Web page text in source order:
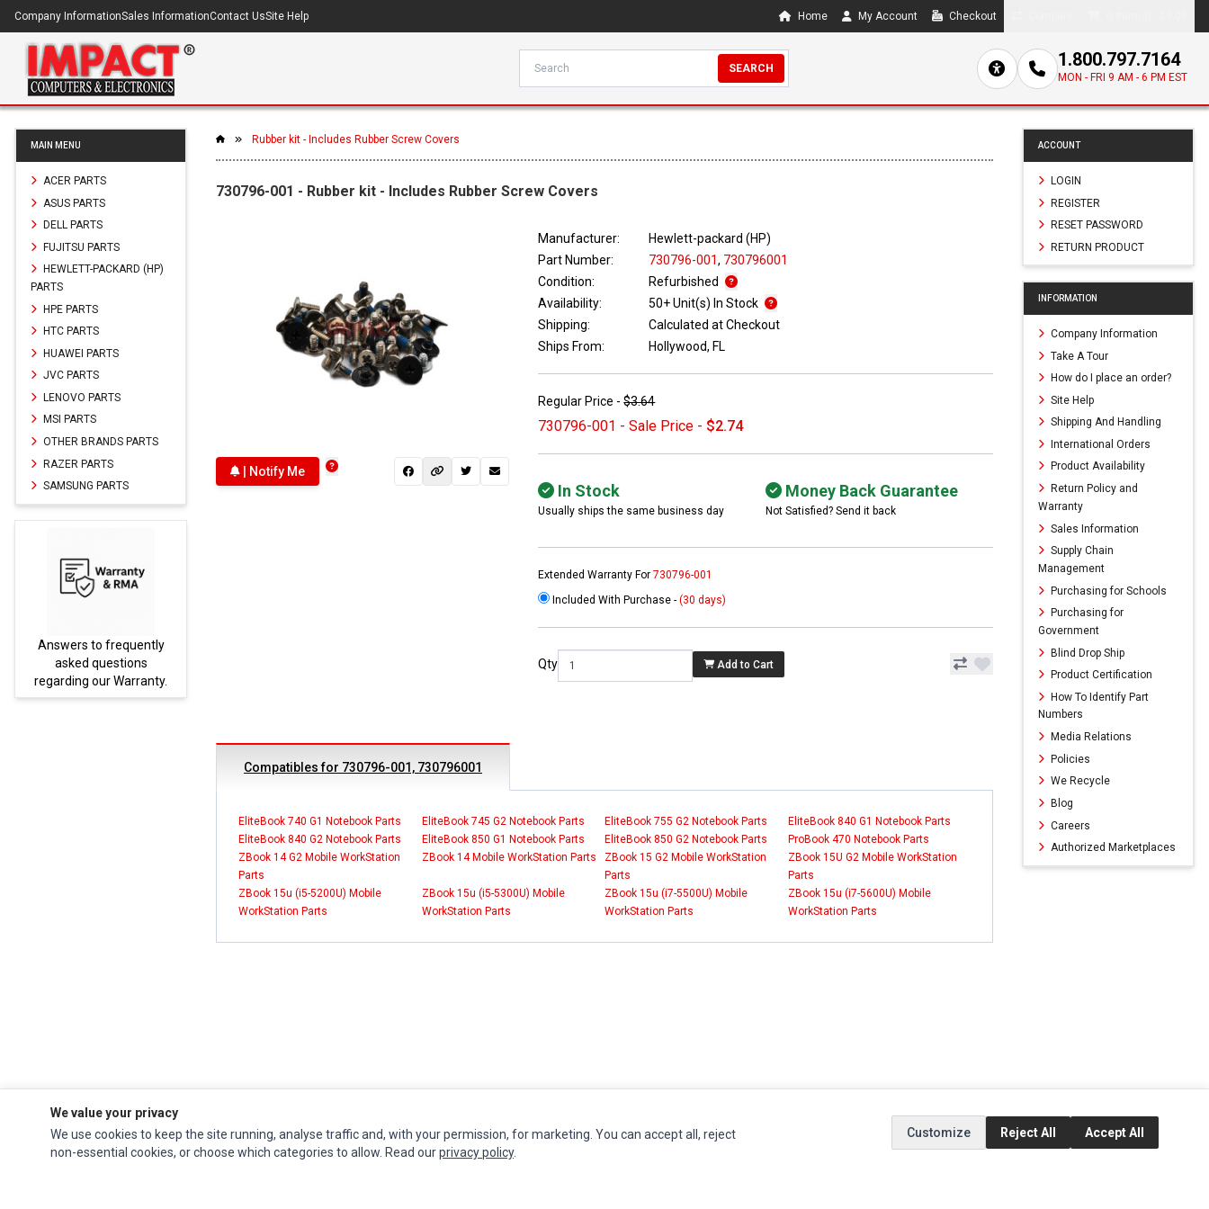
Company InformationSales InformationContact UsSite Help Home My Account Checkout
SEARCH 1.800.797.7164
MON - FRI 9 AM - 6 PM EST
MAIN MENU
ACER PARTS
ASUS PARTS
DELL PARTS
FUJITSU PARTS
HEWLETT-PACKARD (HP)
PARTS
HPE PARTS
HTC PARTS
HUAWEI PARTS
JVC PARTS
LENOVO PARTS
MSI PARTS
OTHER BRANDS PARTS
RAZER PARTS
SAMSUNG PARTS
Answers to frequently
asked questions
regarding our Warranty.
Rubber kit - Includes Rubber Screw Covers
730796-001 - Rubber kit - Includes Rubber Screw Covers
| Notify Me
Manufacturer:
Hewlett-packard (HP)
Part Number:
730796-001, 730796001
Condition:
Refurbished
Availability:
50+ Unit(s) In Stock
Shipping:
Calculated at Checkout
Ships From:
Hollywood, FL
Regular Price -$3.64
730796-001 - Sale Price - $2.74
In Stock
Usually ships the same business day
Money Back Guarantee
Not Satisfied? Send it back
Extended Warranty For730796-001
Included With Purchase -(30 days)
Qty Add to Cart
Compatibles for 730796-001, 730796001
EliteBook 740 G1 Notebook Parts EliteBook 745 G2 Notebook Parts EliteBook 755 G2 Notebook Parts
EliteBook 840 G1 Notebook Parts
EliteBook 840 G2 Notebook Parts
EliteBook 850 G1 Notebook Parts EliteBook 850 G2 Notebook Parts
ProBook 470 Notebook Parts
ZBook 14 G2 Mobile WorkStation
Parts
ZBook 14 Mobile WorkStation Parts
ZBook 15 G2 Mobile WorkStation
Parts
ZBook 15U G2 Mobile WorkStation
Parts
ZBook 15u (i5-5200U) Mobile
WorkStation Parts
ZBook 15u (i5-5300U) Mobile
WorkStation Parts
ZBook 15u (i7-5500U) Mobile
WorkStation Parts
ZBook 15u (i7-5600U) Mobile
WorkStation Parts
ACCOUNT
LOGIN
REGISTER
RESET PASSWORD
RETURN PRODUCT
INFORMATION
Company Information
Take A Tour
How do I place an order?
Site Help
Shipping And Handling
International Orders
Product Availability
Return Policy and
Warranty
Sales Information
Supply Chain
Management
Purchasing for Schools
Purchasing for
Government
Blind Drop Ship
Product Certification
How To Identify Part
Numbers
Media Relations
Policies
We Recycle
Blog
Careers
Authorized Marketplaces
Impact Computers is a global supplier of Acer Parts,Asus Parts, Dell Parts,
Fujitsu Parts ,Hewlett-Packard (HP) Parts , HPE Parts, HTC Parts,Huawei Parts,
INFORMATION
Authorized Marketplaces
MY ACCOUNT CUSTOMER SERVICE EXTRAS SOCIAL MEDIA
We value your privacy
We use cookies to keep the site running, analyse traffic and, with your permission, for marketing. You can accept all, reject
non-essential cookies, or choose which categories to allow. Read ourprivacy policy.
Customize Reject All Accept All